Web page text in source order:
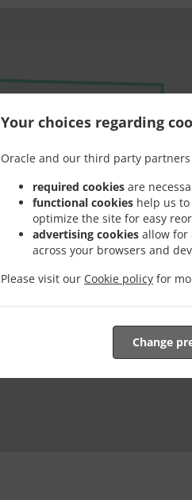
Your choices regarding
Oracle and our third party
required cookies are
functional cookies help us
optimize the site for easy
advertising cookies allow for
across your browsers and
Please visit our Cookie policy for
Change